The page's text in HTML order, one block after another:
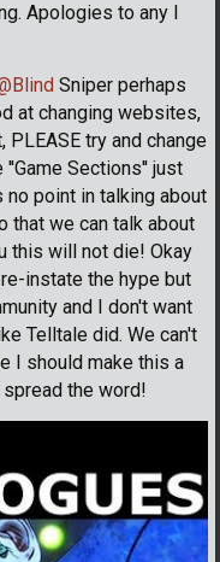
Apologies to any I
Sniper perhaps
at changing websites,
try and change
Sections'' just
no point in talking about
that we can talk about
this will not die! Okay
instate the hype but
and I don't want
Telltale did. We can't
I should make this a
the word!